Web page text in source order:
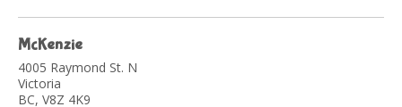
McKenzie
4005 Raymond St. N
Victoria
BC, V8Z 4K9